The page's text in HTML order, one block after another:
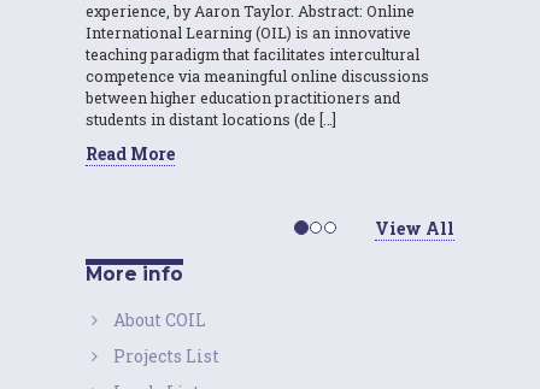
experience, by Aaron Taylor. Abstract: Online
International Learning (OIL) is an innovative
teaching paradigm that facilitates intercultural
competence via meaningful online discussions
between higher education practitioners and
students in distant locations (de […]
Read More
View All
More info
About COIL
Projects List